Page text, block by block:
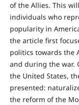
of the Allies. This
individuals who
popularity in
the article first
politics towards the
and during the war.
the United States,
presented:
the reform of the